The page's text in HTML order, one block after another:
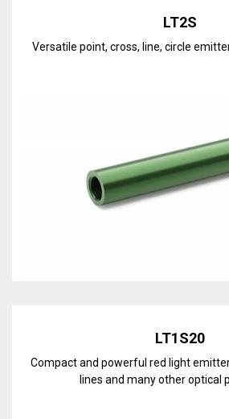
LT2S
Versatile point, cross, line, circle
LT1S20
Compact and powerful red light
lines and many other optical